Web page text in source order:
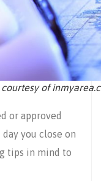
of
or approved
you close on
tips in mind to